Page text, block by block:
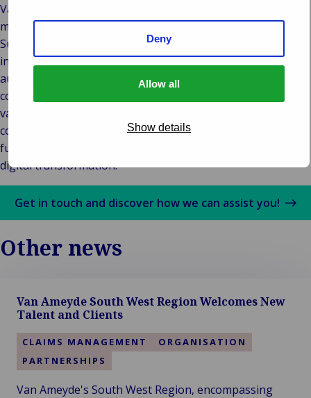
Deny
Allow all
Show details
Van Ameyde is Europe’s market leader in the area of claims
management. In addition, Van Ameyde’s Loss Adjusting &
Surveying Division offers highly specialised services to
insurance providers, corporates and government
authorities. McAusland Turner will join this Division, which
comprises Woodgate & Clark, Van Ameyde Marine, Arntz |
van Helden, Krogius and MLC. Through its inhouse IT
company, Van Ameyde develops IT systems and
functionality geared to supporting customers with their
digital transformation.
Get in touch and discover how we can assist you!
Other news
Van Ameyde South West Region Welcomes New
Talent and Clients
CLAIMS MANAGEMENT
ORGANISATION
PARTNERSHIPS
Van Ameyde's South West Region, encompassing